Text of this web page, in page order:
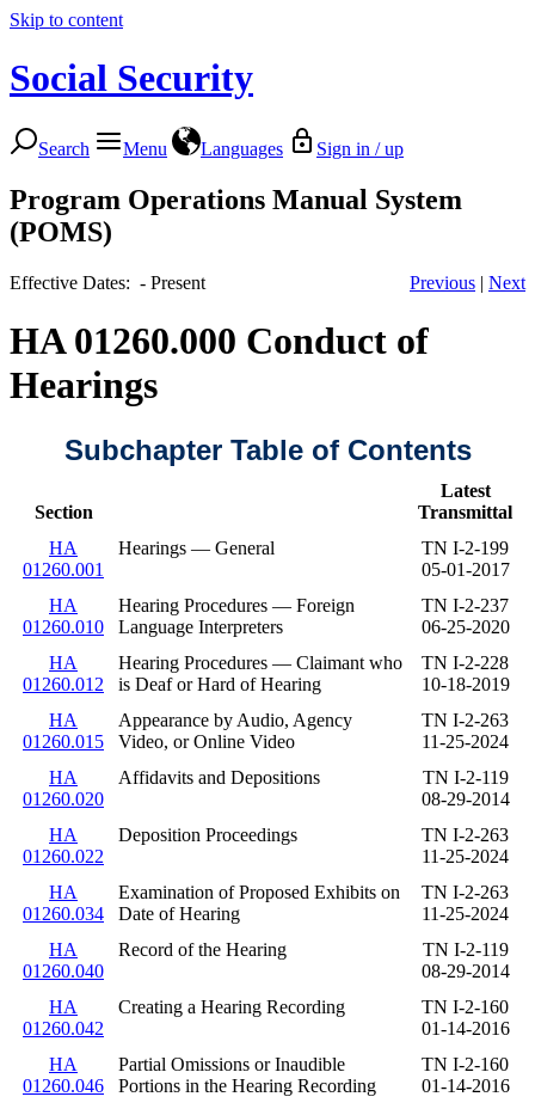
Skip to content
Social Security
Search Menu Languages Sign in / up
Program Operations Manual System
(POMS)
Effective Dates: - Present Previous | Next
HA 01260.000 Conduct of
Hearings
Subchapter Table of Contents
Section
Latest
Transmittal
HA
01260.001
Hearings — General
TN I-2-199
05-01-2017
HA
01260.010
Hearing Procedures — Foreign
Language Interpreters
TN I-2-237
06-25-2020
HA
01260.012
Hearing Procedures — Claimant who
is Deaf or Hard of Hearing
TN I-2-228
10-18-2019
HA
01260.015
Appearance by Audio, Agency
Video, or Online Video
TN I-2-263
11-25-2024
HA
01260.020
Affidavits and Depositions
TN I-2-119
08-29-2014
HA
01260.022
Deposition Proceedings
TN I-2-263
11-25-2024
HA
01260.034
Examination of Proposed Exhibits on
Date of Hearing
TN I-2-263
11-25-2024
HA
01260.040
Record of the Hearing
TN I-2-119
08-29-2014
HA
01260.042
Creating a Hearing Recording
TN I-2-160
01-14-2016
HA
01260.046
Partial Omissions or Inaudible
Portions in the Hearing Recording
TN I-2-160
01-14-2016